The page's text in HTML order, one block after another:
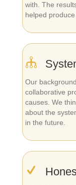
with. The
helped produce
Our
collaborative
causes. We
about the
in the future.